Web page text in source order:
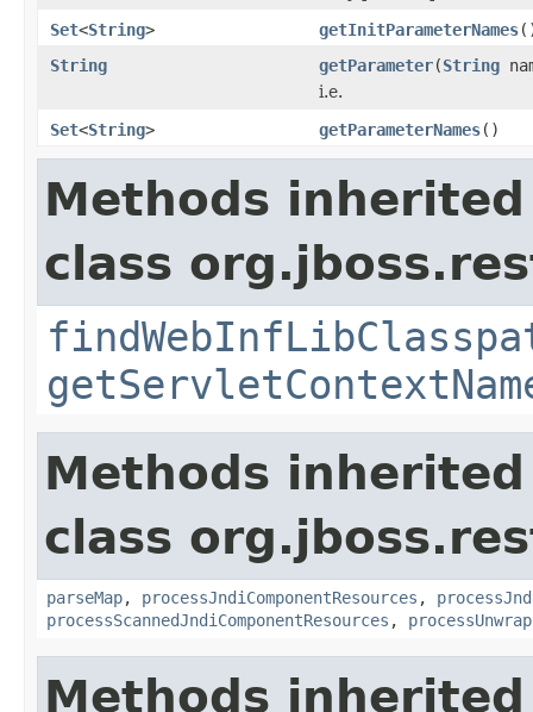
Set<String> getInitParameterNames
String
getParameter(String
i.e.
Set<String> getParameterNames()
Methods
class
Methods
class
parseMap, processJndiComponentResources ,
processScannedJndiComponentResources ,
Methods